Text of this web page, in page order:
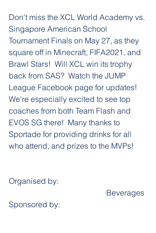
Don't miss the XCL World Academy vs.
Singapore American School
Tournament Finals on May 27, as they
square off in Minecraft, FIFA2021, and
Brawl Stars!  Will XCL win its trophy
back from SAS?  Watch the JUMP
League Facebook page for updates!
We're especially excited to see top
coaches from both Team Flash and
EVOS SG there!  Many thanks to
Sportade for providing drinks for all
who attend, and prizes to the MVPs!
Organised by:
Sponsored by: